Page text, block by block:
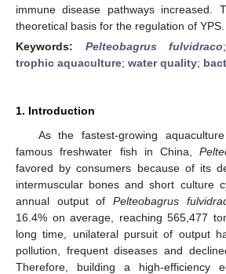
immune disease pathways increased.
theoretical basis for the regulation of YPS.
Keywords: Pelteobagrus fulvidraco
trophic aquaculture; water quality;
1. Introduction
As the fastest-growing
famous freshwater fish in China,
favored by consumers because of its
intermuscular bones and short culture
annual output ofPelteobagrus
16.4% on average, reaching 565,477
long time, unilateral pursuit of output
pollution, frequent diseases and
Therefore, building a high-efficiency